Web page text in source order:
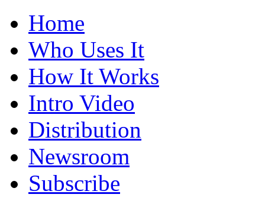
Home
Who Uses It
How It Works
Intro Video
Distribution
Newsroom
Subscribe